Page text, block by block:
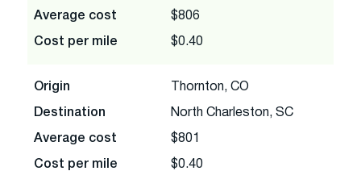
Average cost $806
Cost per mile $0.40
Origin Thornton, CO
Destination North Charleston, SC
Average cost $801
Cost per mile $0.40